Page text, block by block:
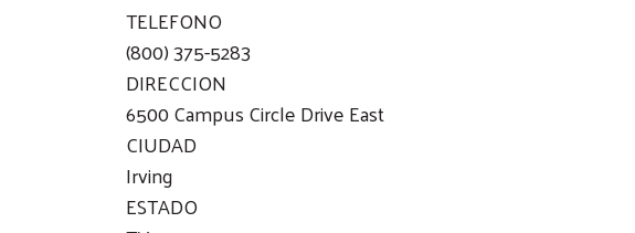
TELEFONO
(800) 375-5283
DIRECCION
6500 Campus Circle Drive East
CIUDAD
Irving
ESTADO